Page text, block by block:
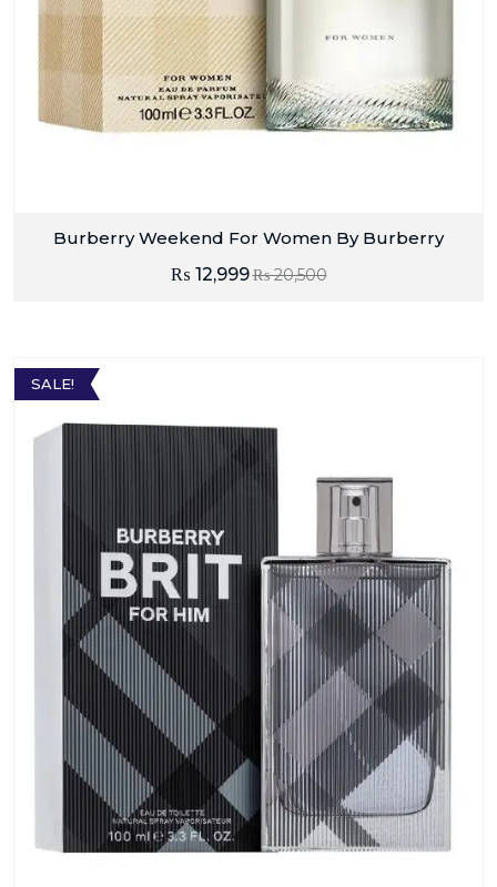
Burberry Weekend For Women By Burberry
₨20,500
₨ 12,999
SALE!